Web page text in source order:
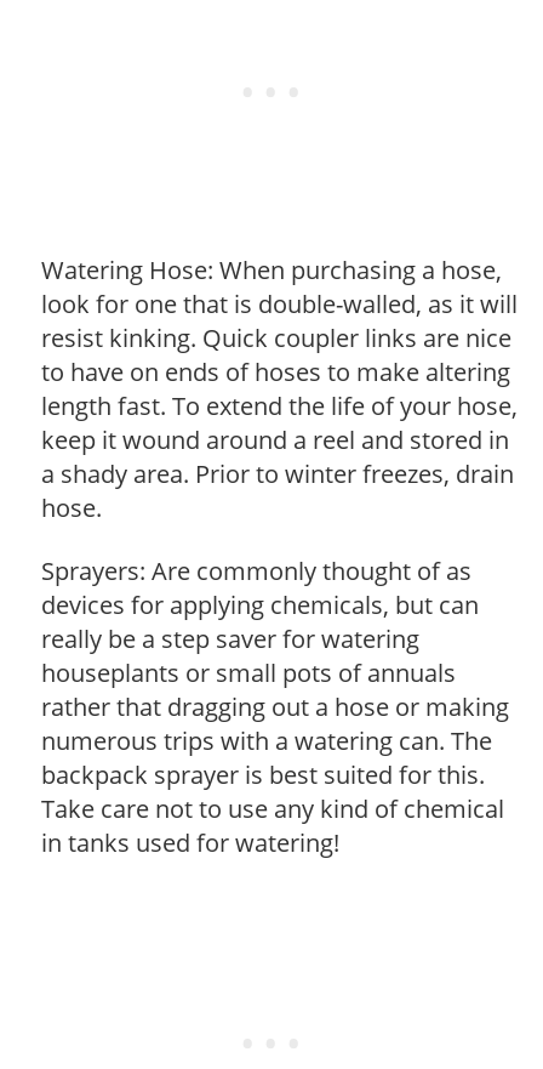
Watering Hose: When purchasing a hose,
look for one that is double-walled, as it will
resist kinking. Quick coupler links are nice
to have on ends of hoses to make altering
length fast. To extend the life of your hose,
keep it wound around a reel and stored in
a shady area. Prior to winter freezes, drain
hose.
Sprayers: Are commonly thought of as
devices for applying chemicals, but can
really be a step saver for watering
houseplants or small pots of annuals
rather that dragging out a hose or making
numerous trips with a watering can. The
backpack sprayer is best suited for this.
Take care not to use any kind of chemical
in tanks used for watering!